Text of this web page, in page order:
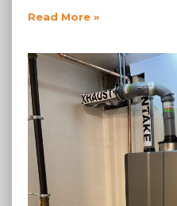
Read More »